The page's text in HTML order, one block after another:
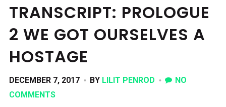
TRANSCRIPT: PROLOGUE
2 WE GOT OURSELVES A
HOSTAGE
DECEMBER 7, 2017 BY LILIT PENROD
NO
COMMENTS